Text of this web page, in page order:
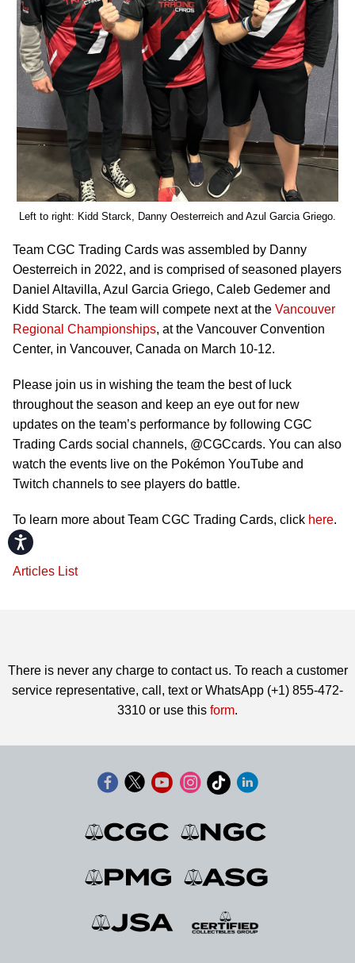
Accessibility
Left to right: Kidd Starck, Danny Oesterreich and Azul Garcia Griego.
Team CGC Trading Cards was assembled by Danny
Oesterreich in 2022, and is comprised of seasoned players
Daniel Altavilla, Azul Garcia Griego, Caleb Gedemer and
Kidd Starck. The team will compete next at the Vancouver
Regional Championships, at the Vancouver Convention
Center, in Vancouver, Canada on March 10-12.
Please join us in wishing the team the best of luck
throughout the season and keep an eye out for new
updates on the team’s performance by following CGC
Trading Cards social channels, @CGCcards. You can also
watch the events live on the Pokémon YouTube and
Twitch channels to see players do battle.
To learn more about Team CGC Trading Cards, click here.
Articles List
There is never any charge to contact us. To reach a customer
service representative, call, text or WhatsApp (+1) 855-472-
3310 or use this form.